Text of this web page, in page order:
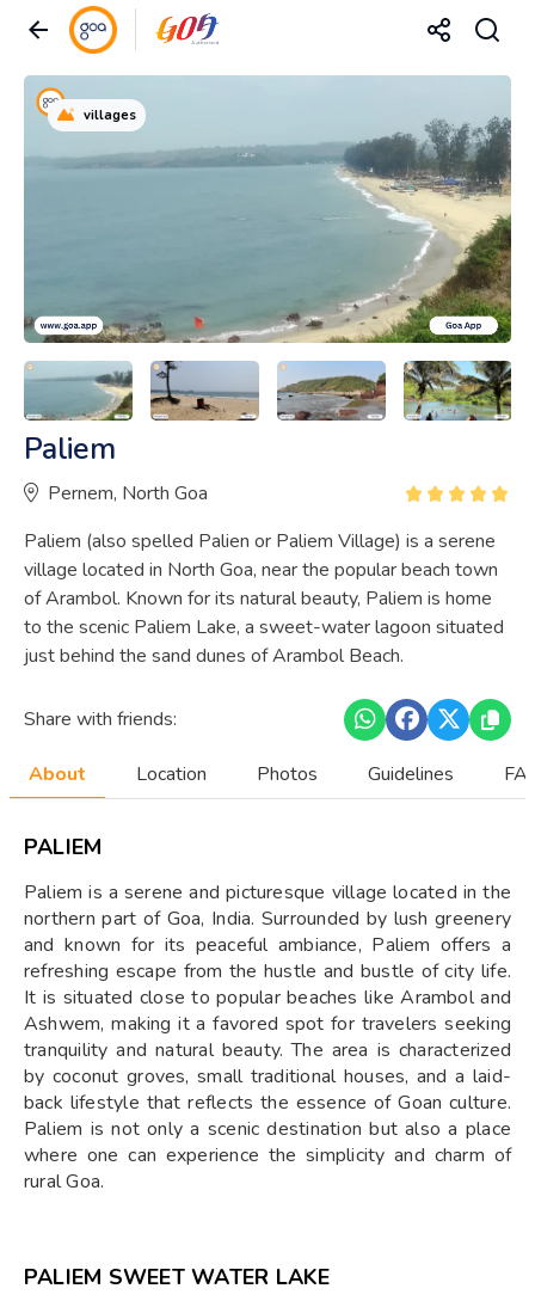
villages
Paliem
Pernem, North Goa
Paliem (also spelled Palien or Paliem Village) is a serene
village located in North Goa, near the popular beach town
of Arambol. Known for its natural beauty, Paliem is home
to the scenic Paliem Lake, a sweet-water lagoon situated
just behind the sand dunes of Arambol Beach.
Share with friends:
About Location Photos Guidelines
PALIEM
Paliem is a serene and picturesque village located in the
northern part of Goa, India. Surrounded by lush greenery
and known for its peaceful ambiance, Paliem offers a
refreshing escape from the hustle and bustle of city life.
It is situated close to popular beaches like Arambol and
Ashwem, making it a favored spot for travelers seeking
tranquility and natural beauty. The area is characterized
by coconut groves, small traditional houses, and a laid-
back lifestyle that reflects the essence of Goan culture.
Paliem is not only a scenic destination but also a place
where one can experience the simplicity and charm of
rural Goa.
PALIEM SWEET WATER LAKE